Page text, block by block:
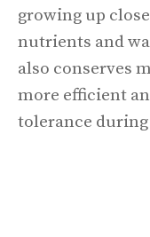
growing up
nutrients and
also conserves
more efficient
tolerance